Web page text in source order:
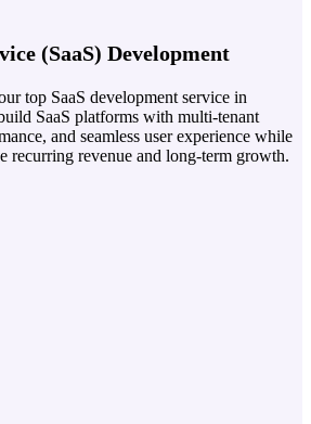
(SaaS) Development
top SaaS development service in
SaaS platforms with multi-tenant
and seamless user experience while
recurring revenue and long-term growth.